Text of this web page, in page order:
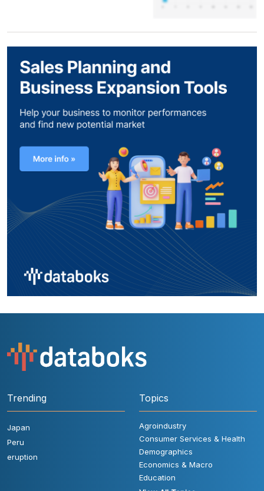
Trending
Japan
Peru
eruption
Topics
Agroindustry
Consumer Services & Health
Demographics
Economics & Macro
Education